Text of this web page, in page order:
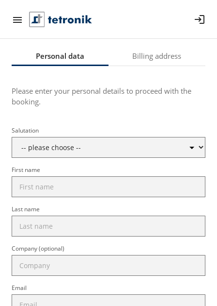
login
Personal data Billing address
Please enter your personal details to proceed with the
booking.
Salutation
First name
Last name
Company (optional)
Email